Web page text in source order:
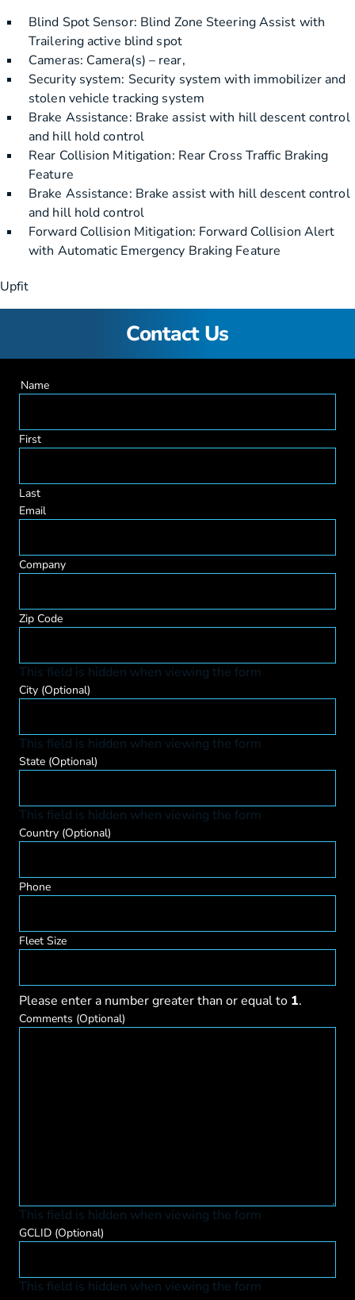
Blind Spot Sensor: Blind Zone Steering Assist with
Trailering active blind spot
Cameras: Camera(s) – rear,
Security system: Security system with immobilizer and
stolen vehicle tracking system
Brake Assistance: Brake assist with hill descent control
and hill hold control
Rear Collision Mitigation: Rear Cross Traffic Braking
Feature
Brake Assistance: Brake assist with hill descent control
and hill hold control
Forward Collision Mitigation: Forward Collision Alert
with Automatic Emergency Braking Feature
Upfit
Contact Us
Name
First
Last
Email
Company
Zip Code
This field is hidden when viewing the form
City (Optional)
This field is hidden when viewing the form
State (Optional)
This field is hidden when viewing the form
Country (Optional)
Phone
Fleet Size
Please enter a number greater than or equal to 1.
Comments (Optional)
This field is hidden when viewing the form
GCLID (Optional)
This field is hidden when viewing the form